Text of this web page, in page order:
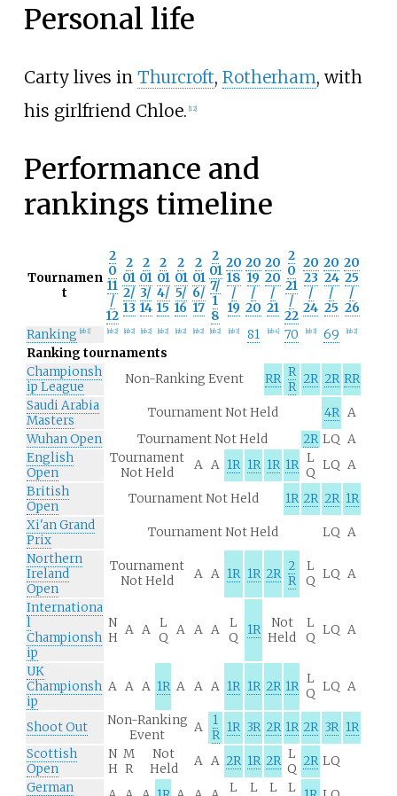
Personal life
Carty lives in Thurcroft, Rotherham, with
his girlfriend Chloe. 12]
Performance and
rankings timeline
Tournamen
t
2
0
11
/
12
2
01
2/
13
2
01
3/
14
2
01
4/
15
2
01
5/
16
2
01
6/
17
2
01
7/
1
8
20
18
/
19
20
19
/
20
20
20
/
21
2
0
21
/
22
20
23
/
24
20
24
/
25
20
25
/
26
Ranking [nb 1] [nb 2] [nb 2] [nb 2] [nb 2] [nb 2] [nb 2] [nb 2] [nb 3] 81 [nb 4] 70 [nb 3] 69 [nb 2]
Ranking tournaments
Championsh
ip League
Non-Ranking Event RR R
R
2R 2R RR
Saudi Arabia
Masters
Tournament Not Held 4R A
Wuhan Open
Tournament Not Held 2R LQ A
English
Open
Tournament
Not Held
A A 1R 1R 1R 1R L
Q
LQ A
British
Open
Tournament Not Held 1R 2R 2R 1R
Xi'an Grand
Prix
Tournament Not Held LQ A
Northern
Ireland
Open
Tournament
Not Held
A A 1R 1R 2R
2
R
L
Q LQ A
Internationa
l
Championsh
ip
N
H
A A
L
Q
A A A
L
Q
1R
Not
Held
L
Q
LQ A
UK
Championsh
ip
A A A 1R A A A 1R 1R 2R 1R
L
Q LQ A
Shoot Out
Non-Ranking
Event
A
1
R
1R 3R 2R 1R 2R 3R 1R
Scottish
Open
N
H
M
R
Not
Held
A A 2R 1R 2R L
Q
2R LQ
German
L
L
L
L